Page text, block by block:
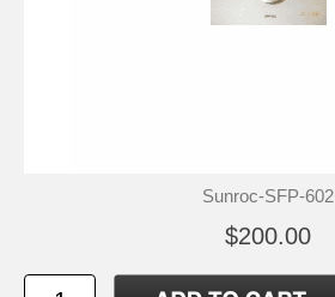
Sunroc-SFP-602
$200.00